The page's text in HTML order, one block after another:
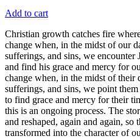
Add to cart
Christian growth catches fire
change when, in the midst of our
sufferings, and sins, we encounter
and find his grace and mercy for
change when, in the midst of their
sufferings, and sins, we point
to find grace and mercy for their
this is an ongoing process. The
and reshaped, again and again,
transformed into the character of